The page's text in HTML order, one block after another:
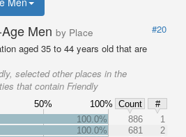
Men by Place
#20
aged 35 to 44 years old that are
selected other places in the
that contain Friendly
50% 100% Count
#
100.0% 886
1
100.0%
681
2